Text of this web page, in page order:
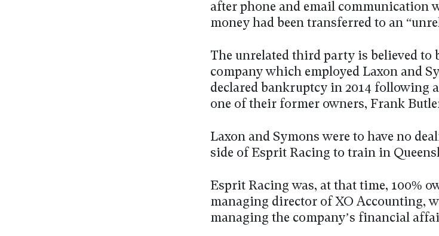
after phone and email communication
money had been transferred to an
The unrelated third party is believed to
company which employed Laxon and
declared bankruptcy in 2014 following
one of their former owners, Frank
Laxon and Symons were to have no
side of Esprit Racing to train in
Esprit Racing was, at that time, 100%
managing director of XO Accounting,
managing the company’s financial